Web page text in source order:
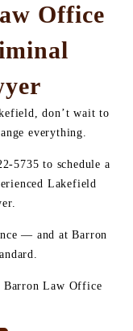
Office
don’t wait to
everything.
5735 to schedule a
Lakefield
— and at Barron
Barron Law Office